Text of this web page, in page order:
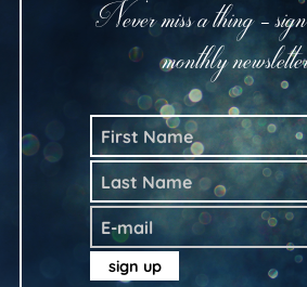
Never miss a thing -
monthly